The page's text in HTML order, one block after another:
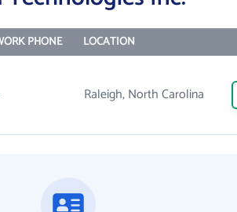
PHONE LOCATION
Raleigh, North Carolina